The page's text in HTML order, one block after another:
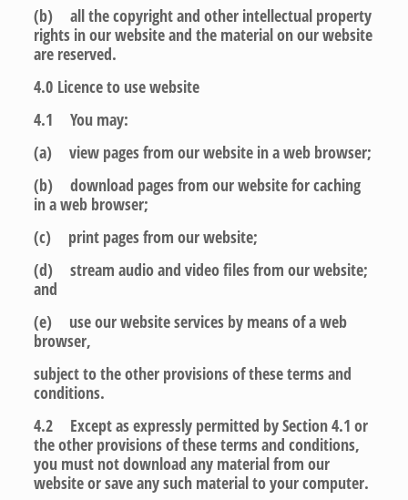
(b) all the copyright and other intellectual property
rights in our website and the material on our website
are reserved.
4.0 Licence to use website
4.1 You may:
(a) view pages from our website in a web browser;
(b) download pages from our website for caching
in a web browser;
(c) print pages from our website;
(d) stream audio and video files from our website;
and
(e) use our website services by means of a web
browser,
subject to the other provisions of these terms and
conditions.
4.2 Except as expressly permitted by Section 4.1 or
the other provisions of these terms and conditions,
you must not download any material from our
website or save any such material to your computer.